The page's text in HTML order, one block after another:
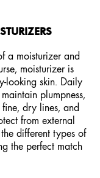
a moisturizerand
moisturizer is
looking skin. Daily
plumpness,
dry lines, and
from external
different types of
the perfect match